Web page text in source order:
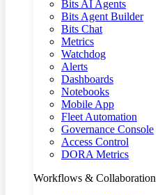
Bits AI Agents
Bits Agent Builder
Bits Chat
Metrics
Watchdog
Alerts
Dashboards
Notebooks
Mobile App
Fleet Automation
Governance Console
Access Control
DORA Metrics
Workflows & Collaboration